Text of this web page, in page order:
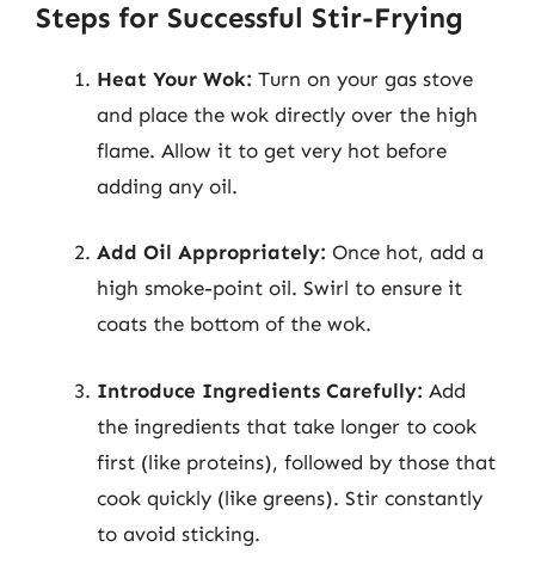
Steps for Successful Stir-Frying
Heat Your Wok: Turn on your gas stove
and place the wok directly over the high
flame. Allow it to get very hot before
adding any oil.
Add Oil Appropriately: Once hot, add a
high smoke-point oil. Swirl to ensure it
coats the bottom of the wok.
Introduce Ingredients Carefully: Add
the ingredients that take longer to cook
first (like proteins), followed by those that
cook quickly (like greens). Stir constantly
to avoid sticking.